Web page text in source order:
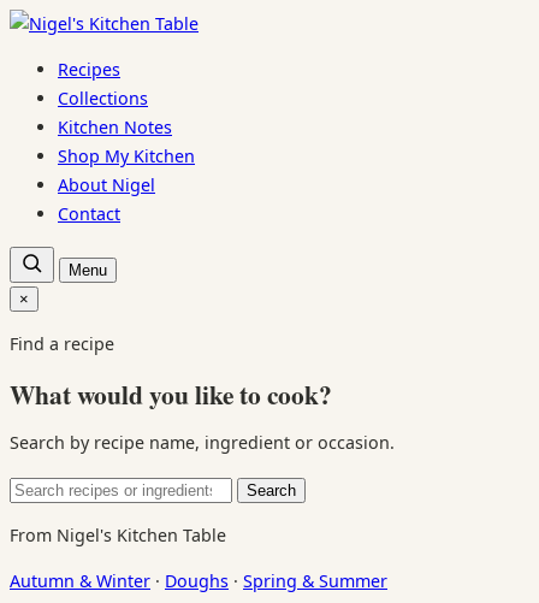
Skip
contentRecipes
Collections
Kitchen Notes
Shop My Kitchen
About Nigel
Contact
Open
recipe
search
Menu
×
Close
search
Find a recipe
What would you like to cook?
Search by recipe name, ingredient or occasion.
Search
Search
From Nigel's Kitchen Table
Autumn & Winter · Doughs · Spring & Summer